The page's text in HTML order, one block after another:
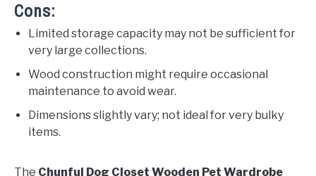
Cons:
Limited storage capacity may not be sufficient for
very large collections.
Wood construction might require occasional
maintenance to avoid wear.
Dimensions slightly vary; not ideal for very bulky
items.
The Chunful Dog Closet Wooden Pet Wardrobe